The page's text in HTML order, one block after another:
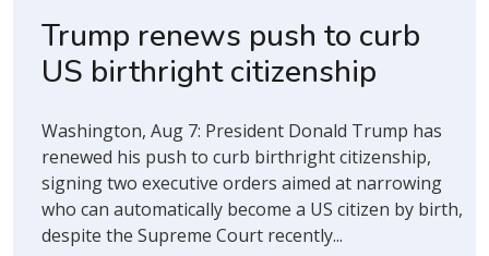
Trump renews push to curb
US birthright citizenship
Washington, Aug 7: President Donald Trump has
renewed his push to curb birthright citizenship,
signing two executive orders aimed at narrowing
who can automatically become a US citizen by birth,
despite the Supreme Court recently...